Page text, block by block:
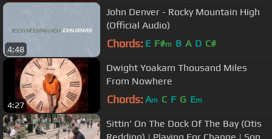
4:48
John Denver - Rocky Mountain High
(Official Audio)
Chords: E F#m B A D C#
4:27
Dwight Yoakam Thousand Miles
From Nowhere
Chords: Am C F G Em
Sittin' On The Dock Of The Bay (Otis